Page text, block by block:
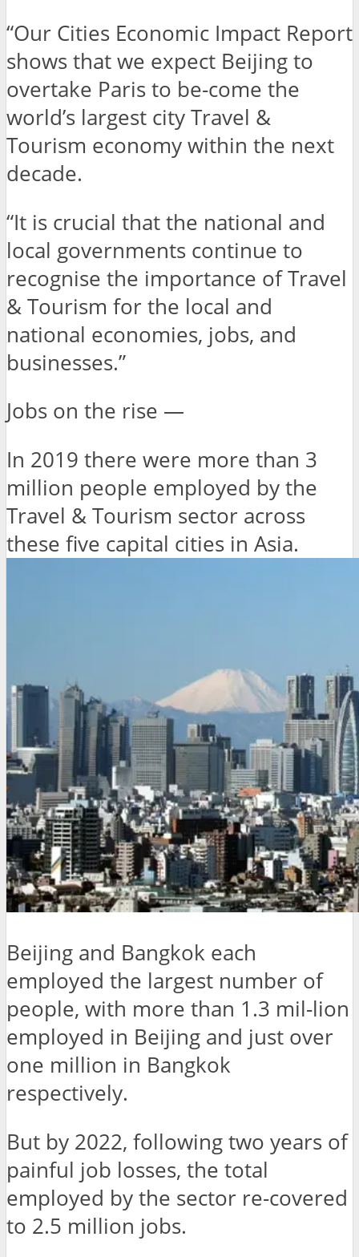
“Our Cities Economic Impact Report
shows that we expect Beijing to
overtake Paris to be-come the
world’s largest city Travel &
Tourism economy within the next
decade.
“It is crucial that the national and
local governments continue to
recognise the importance of Travel
& Tourism for the local and
national economies, jobs, and
businesses.”
Jobs on the rise —
In 2019 there were more than 3
million people employed by the
Travel & Tourism sector across
these five capital cities in Asia.
Beijing and Bangkok each
employed the largest number of
people, with more than 1.3 mil-lion
employed in Beijing and just over
one million in Bangkok
respectively.
But by 2022, following two years of
painful job losses, the total
employed by the sector re-covered
to 2.5 million jobs.